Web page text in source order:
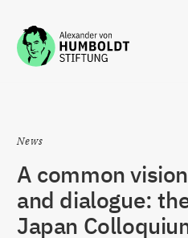
Jump to the content
News
A common
and dialogue:
Japan